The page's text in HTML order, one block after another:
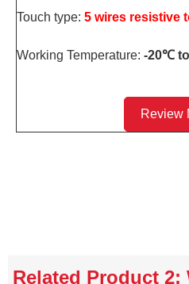
Touch type: 5 wires resistive
Working Temperature: -20℃
Review
Related Product 2: